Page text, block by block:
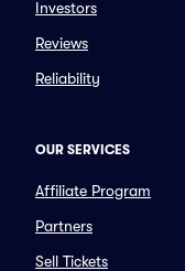
Investors
Reviews
Reliability
OUR SERVICES
Affiliate Program
Partners
Sell Tickets